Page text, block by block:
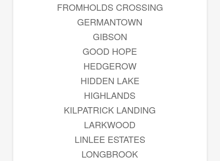
FROMHOLDS CROSSING
GERMANTOWN
GIBSON
GOOD HOPE
HEDGEROW
HIDDEN LAKE
HIGHLANDS
KILPATRICK LANDING
LARKWOOD
LINLEE ESTATES
LONGBROOK